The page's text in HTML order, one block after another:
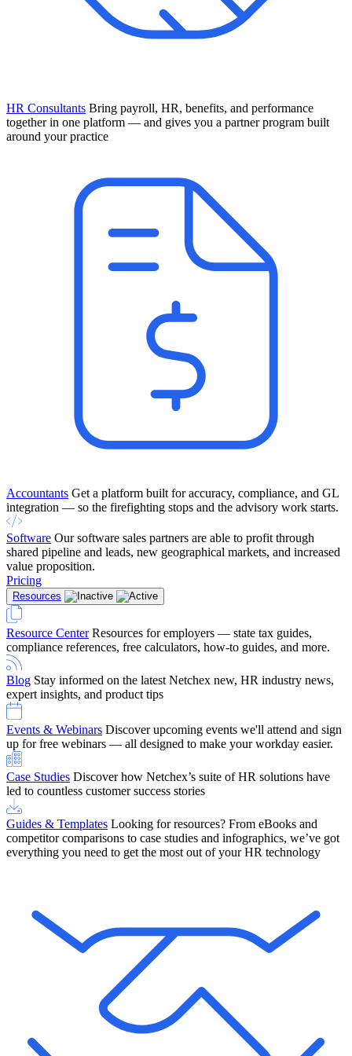
Find Out More
HR Consultants Bring payroll, HR, benefits, and performance
together in one platform — and gives you a partner program built
around your practice
Accountants Get a platform built for accuracy, compliance, and GL
integration — so the firefighting stops and the advisory work starts.
Software Our software sales partners are able to profit through
shared pipeline and leads, new geographical markets, and increased
value proposition.
Pricing
Resources
Resource Center Resources for employers — state tax guides,
compliance references, free calculators, how-to guides, and more.
Blog Stay informed on the latest Netchex new, HR industry news,
expert insights, and product tips
Events & Webinars Discover upcoming events we'll attend and sign
up for free webinars — all designed to make your workday easier.
Case Studies Discover how Netchex’s suite of HR solutions have
led to countless customer success stories
Guides & Templates Looking for resources? From eBooks and
competitor comparisons to case studies and infographics, we’ve got
everything you need to get the most out of your HR technology